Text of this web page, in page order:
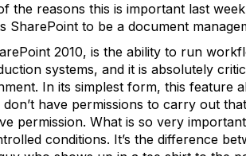
the reasons this is important last
SharePoint to be a document
2010, is the ability to run
systems, and it is absolutely
In its simplest form, this feature
have permissions to carry out
permission. What is so very
conditions. It’s the difference